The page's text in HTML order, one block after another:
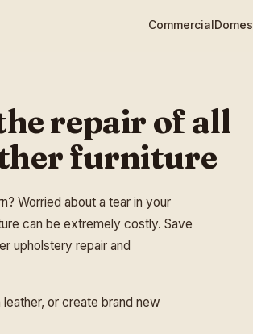
Commercial
repair of all
furniture
Worried about a tear in your
can be extremely costly. Save
upholstery repair and
or create brand new